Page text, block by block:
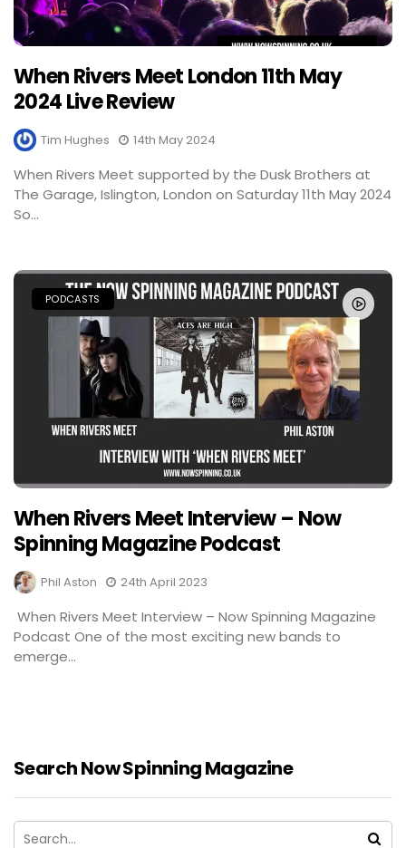
When Rivers Meet London 11th May
2024 Live Review
Tim Hughes 14th May 2024
When Rivers Meet supported by the Dusk Brothers at
The Garage, Islington, London on Saturday 11th May 2024
So...
PODCASTS
When Rivers Meet Interview – Now
Spinning Magazine Podcast
Phil Aston 24th April 2023
When Rivers Meet Interview – Now Spinning Magazine
Podcast One of the most exciting new bands to
emerge...
Search Now Spinning Magazine